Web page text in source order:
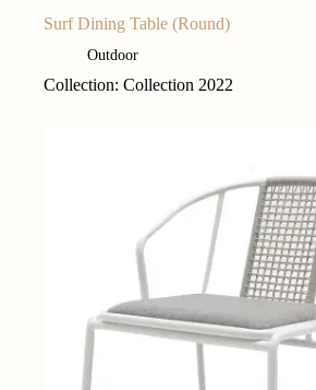
Surf Dining Table (Round)
Outdoor
Collection: Collection 2022